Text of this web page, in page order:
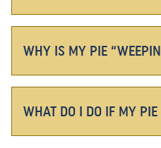
WHY IS MY PIE
WHAT DO I DO IF MY PIE